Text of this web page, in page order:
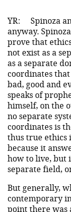
YR: Spinoza
anyway.
prove that
not exist as a
as a separate
coordinates
bad, good and
speaks of
himself, on the
no separate
coordinates is
thus true ethics
because it
how to live, but
separate field,
But generally,
contemporary
point there was